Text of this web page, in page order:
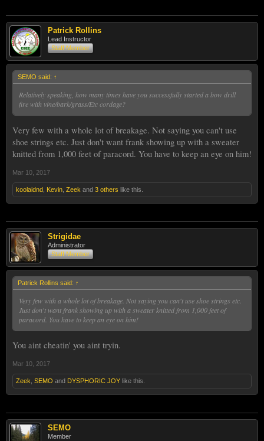
Patrick Rollins
Lead Instructor
Staff Member
SEMO said: ↑
Relatively speaking, how many times have you successfully started a bow drill
fire with vine/bark/grass/Etc cordage?
Very few with a whole lot of breakage. Not saying you can't use
shoe strings etc. Just don't want frank showing up with a sweater
knitted from 1,000 feet of paracord. You have to keep an eye on him!
Mar 10, 2017
koolaidnd Kevin Zeek and 3 others like this.
Strigidae
Administrator
Staff Member
Patrick Rollins said: ↑
Very few with a whole lot of breakage. Not saying you can't use shoe strings etc.
Just don't want frank showing up with a sweater knitted from 1,000 feet of
paracord. You have to keep an eye on him!
You aint cheatin' you aint tryin.
Mar 10, 2017
Zeek SEMO and DYSPHORIC JOY like this.
SEMO
Member